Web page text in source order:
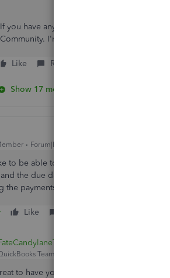
If you have any other concerns, feedback,
Community. I'm always here to help you.
Like Reply
Show 17 more replies
Forum|Forum|3 years ago
to be able to remove the due date on my
the due date appears on their receipts
the payments.
Like
Team
to have you here in the Community,